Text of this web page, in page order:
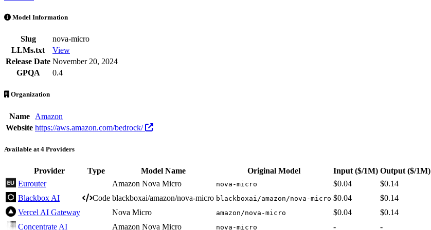
Nova Micro is an AI Model by Amazon. Available at 4 providers. Pricing: from $0.04/1M input tokens, $0.14/1M output tokens
Model Information
Slug
nova-micro
LLMs.txt
View
Release Date November 20, 2024
GPQA
0.4
Organization
Name
Amazon
Website https://aws.amazon.com/bedrock/
Available at 4 Providers
Provider Type Model Name Original Model Input ($/1M) Output ($/1M)
Eurouter
Amazon Nova Micro nova-micro $0.04 $0.14
Blackbox AI
Code blackboxai/amazon/nova-micro blackboxai/amazon/nova-micro $0.04 $0.14
Vercel AI Gateway
Nova Micro amazon/nova-micro $0.04 $0.14
Concentrate AI
Amazon Nova Micro nova-micro - -